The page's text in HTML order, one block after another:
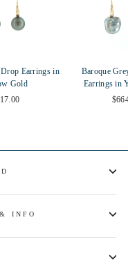
Earrings in
Gold
Baroque
Earrings in
INFO